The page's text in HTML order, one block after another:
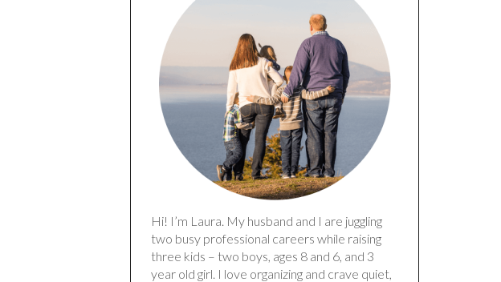
Hi! I’m Laura. My husband and I are juggling
two busy professional careers while raising
three kids – two boys, ages 8 and 6, and 3
year old girl. I love organizing and crave quiet,